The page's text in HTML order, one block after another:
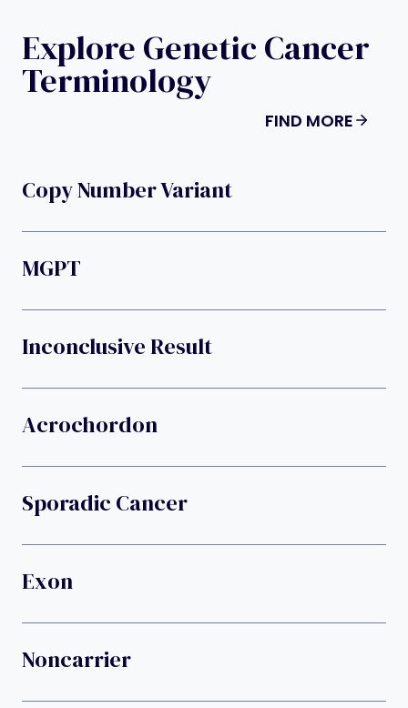
Explore Genetic Cancer
Terminology
FIND MORE
Copy Number Variant
MGPT
Inconclusive Result
Acrochordon
Sporadic Cancer
Exon
Noncarrier